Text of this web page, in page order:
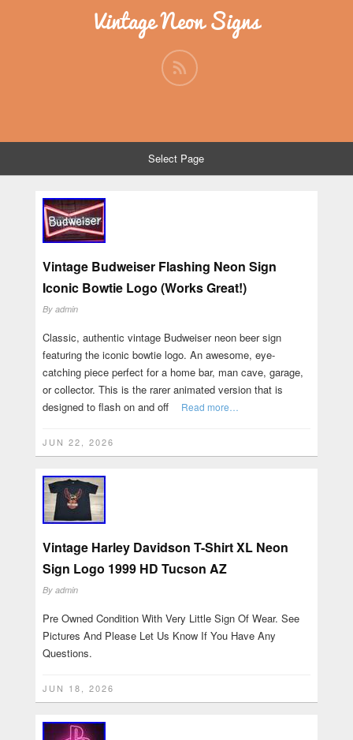
Vintage Neon Signs
Select Page
Vintage Budweiser Flashing Neon Sign
Iconic Bowtie Logo (Works Great!)
By admin
Classic, authentic vintage Budweiser neon beer sign
featuring the iconic bowtie logo. An awesome, eye-
catching piece perfect for a home bar, man cave, garage,
or collector. This is the rarer animated version that is
designed to flash on and off
Read more…
JUN 22, 2026
Vintage Harley Davidson T-Shirt XL Neon
Sign Logo 1999 HD Tucson AZ
By admin
Pre Owned Condition With Very Little Sign Of Wear. See
Pictures And Please Let Us Know If You Have Any
Questions.
JUN 18, 2026